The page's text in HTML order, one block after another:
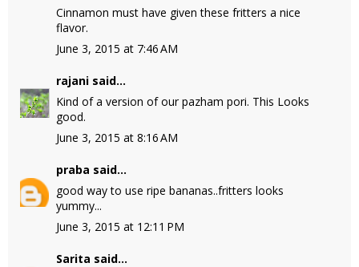
Cinnamon must have given these fritters a nice
flavor.
June 3, 2015 at 7:46 AM
rajani said...
Kind of a version of our pazham pori. This Looks
good.
June 3, 2015 at 8:16 AM
praba said...
good way to use ripe bananas..fritters looks
yummy...
June 3, 2015 at 12:11 PM
Sarita said...